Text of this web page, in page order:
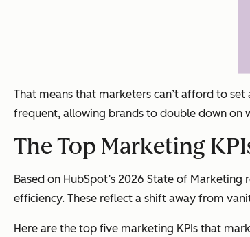
That means that marketers can’t afford to
frequent, allowing brands to double down on
The Top Marketing
Based on HubSpot’s 2026 State of
efficiency. These reflect a shift away from
Here are the top five marketing KPIs that